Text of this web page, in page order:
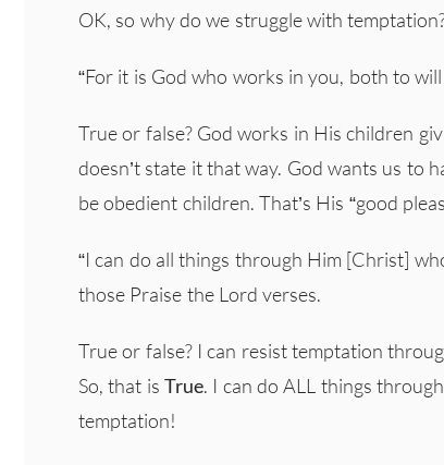
OK, so why do we struggle with
“For it is God who works in you, both to
True or false? God works in His children
doesn’t state it that way. God wants us to
be obedient children. That’s His “good
“I can do all things through Him [Christ]
those Praise the Lord verses.
True or false? I can resist temptation
So, that is True. I can do ALL things
temptation!